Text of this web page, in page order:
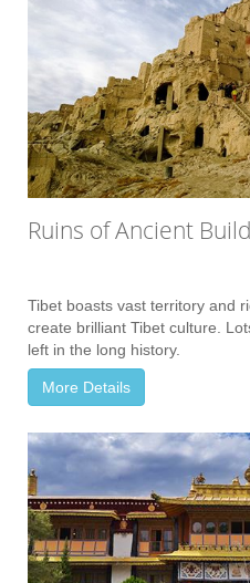
Ruins of Ancient
Tibet boasts vast territory and
create brilliant Tibet culture.
left in the long history.
More Details